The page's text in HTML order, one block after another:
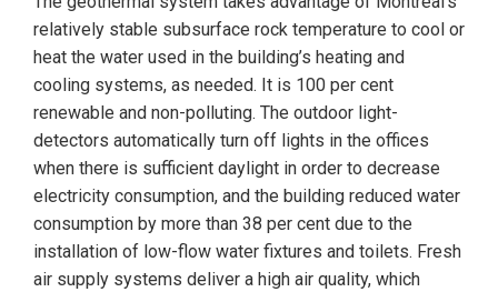
relatively stable subsurface rock temperature to cool or
heat the water used in the building’s heating and
cooling systems, as needed. It is 100 per cent
renewable and non-polluting. The outdoor light-
detectors automatically turn off lights in the offices
when there is sufficient daylight in order to decrease
electricity consumption, and the building reduced water
consumption by more than 38 per cent due to the
installation of low-flow water fixtures and toilets. Fresh
air supply systems deliver a high air quality, which